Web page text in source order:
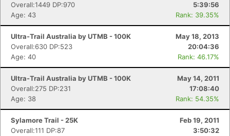
Overall:1449 DP:970
5:39:56
Age: 43
Rank: 39.35%
Ultra-Trail Australia by UTMB - 100K
May 18, 2013
Overall:630 DP:523
20:04:36
Age: 40
Rank: 46.17%
Ultra-Trail Australia by UTMB - 100K
May 14, 2011
Overall:275 DP:231
17:08:40
Age: 38
Rank: 54.35%
Sylamore Trail - 25K
Feb 19, 2011
Overall:111 DP:87
3:50:32